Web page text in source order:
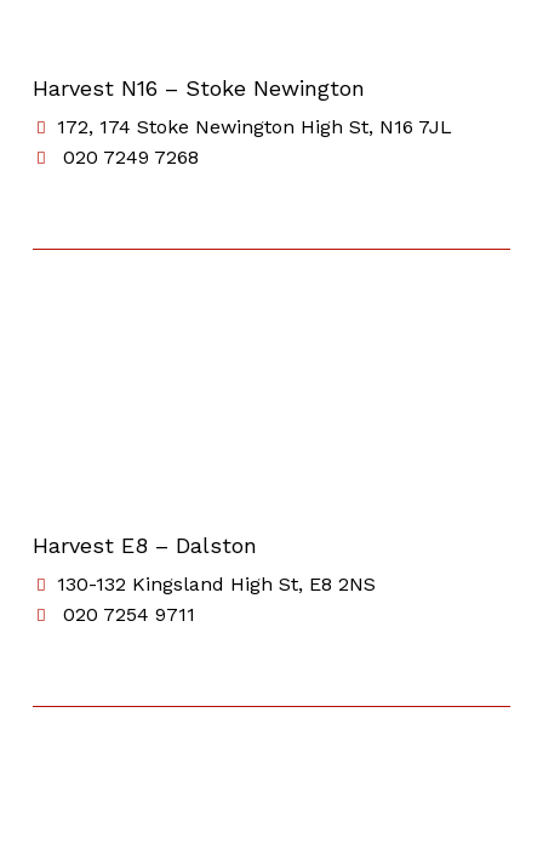
Harvest N16 – Stoke Newington
172, 174 Stoke Newington High St, N16 7JL
020 7249 7268
Harvest E8 – Dalston
130-132 Kingsland High St, E8 2NS
020 7254 9711